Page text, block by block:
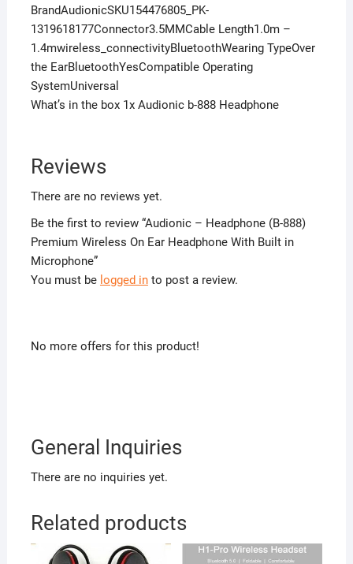
BrandAudionicSKU154476805_PK-
1319618177Connector3.5MMCable Length1.0m –
1.4mwireless_connectivityBluetoothWearing TypeOver
the EarBluetoothYesCompatible Operating
SystemUniversal
What’s in the box 1x Audionic b-888 Headphone
Reviews
There are no reviews yet.
Be the first to review “Audionic – Headphone (B-888)
Premium Wireless On Ear Headphone With Built in
Microphone”
You must be logged into post a review.
No more offers for this product!
General Inquiries
There are no inquiries yet.
Related products